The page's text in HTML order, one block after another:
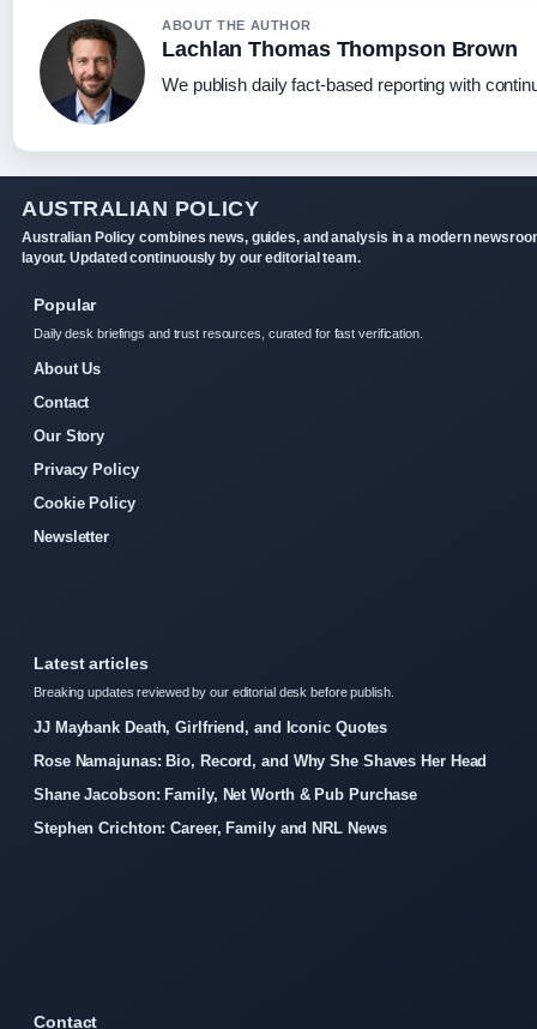
ABOUT THE AUTHOR
Lachlan Thomas Thompson Brown
We publish daily fact-based reporting with
AUSTRALIAN POLICY
Australian Policy combines news, guides, and analysis in a modern
layout. Updated continuously by our editorial team.
Popular
Daily desk briefings and trust resources, curated for fast verification.
About Us
Contact
Our Story
Privacy Policy
Cookie Policy
Newsletter
Latest articles
Breaking updates reviewed by our editorial desk before publish.
JJ Maybank Death, Girlfriend, and Iconic Quotes
Rose Namajunas: Bio, Record, and Why She Shaves Her Head
Shane Jacobson: Family, Net Worth & Pub Purchase
Stephen Crichton: Career, Family and NRL News
Contact